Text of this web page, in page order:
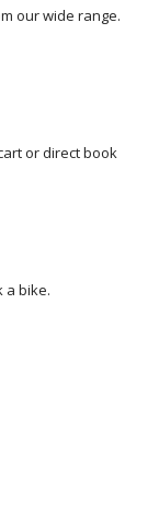
our wide range.
or direct book
a bike.